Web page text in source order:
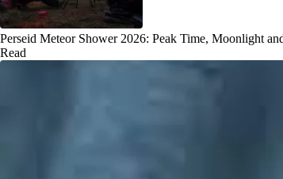
Perseid Meteor Shower 2026: Peak Time, Moonlight
Read